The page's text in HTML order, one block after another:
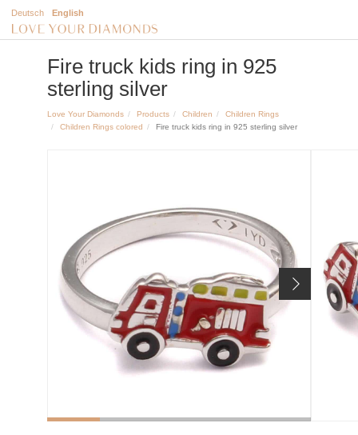
Deutsch English
Fire truck kids ring in 925
sterling silver
Love Your Diamonds Products Children
Children Rings
Children Rings colored
Fire truck kids ring in 925 sterling silver